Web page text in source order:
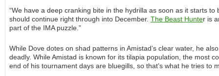
“We have a deep cranking bite in the hydrilla as soon as it starts to
should continue right through into December. The Beast Hunter is
part of the IMA puzzle.”
While Dove dotes on shad patterns in Amistad’s clear water, he
deadly. While Amistad is known for its tilapia population, the most
end of his tournament days are bluegills, so that’s what he tries to